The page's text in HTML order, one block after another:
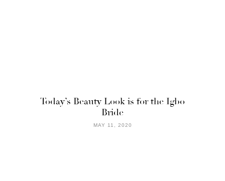
Today’s Beauty Look is for the Igbo
Bride
MAY 11, 2020